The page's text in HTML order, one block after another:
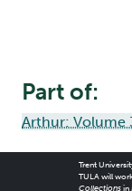
Part of:
Arthur: Volume
Trent
TULA will
Collectionsin